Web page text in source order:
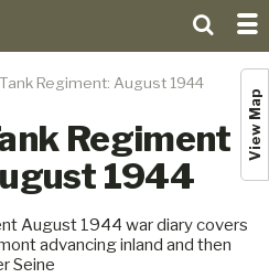
View Map
Regiment: August 1944
Regiment
1944
August 1944 war diary covers
advancing inland and then
Seine